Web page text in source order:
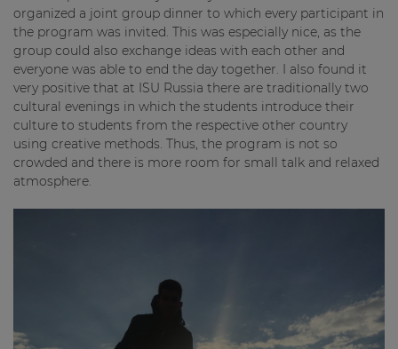
organized a joint group dinner to which every participant in
the program was invited. This was especially nice, as the
group could also exchange ideas with each other and
everyone was able to end the day together. I also found it
very positive that at ISU Russia there are traditionally two
cultural evenings in which the students introduce their
culture to students from the respective other country
using creative methods. Thus, the program is not so
crowded and there is more room for small talk and relaxed
atmosphere.